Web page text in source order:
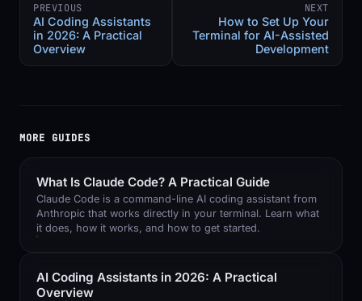
PREVIOUS
AI Coding Assistants
in 2026: A Practical
Overview
NEXT
How to Set Up Your
Terminal for AI-Assisted
Development
MORE GUIDES
What Is Claude Code? A Practical Guide
Claude Code is a command-line AI coding assistant from
Anthropic that works directly in your terminal. Learn what
it does, how it works, and how to get started.
AI Coding Assistants in 2026: A Practical
Overview